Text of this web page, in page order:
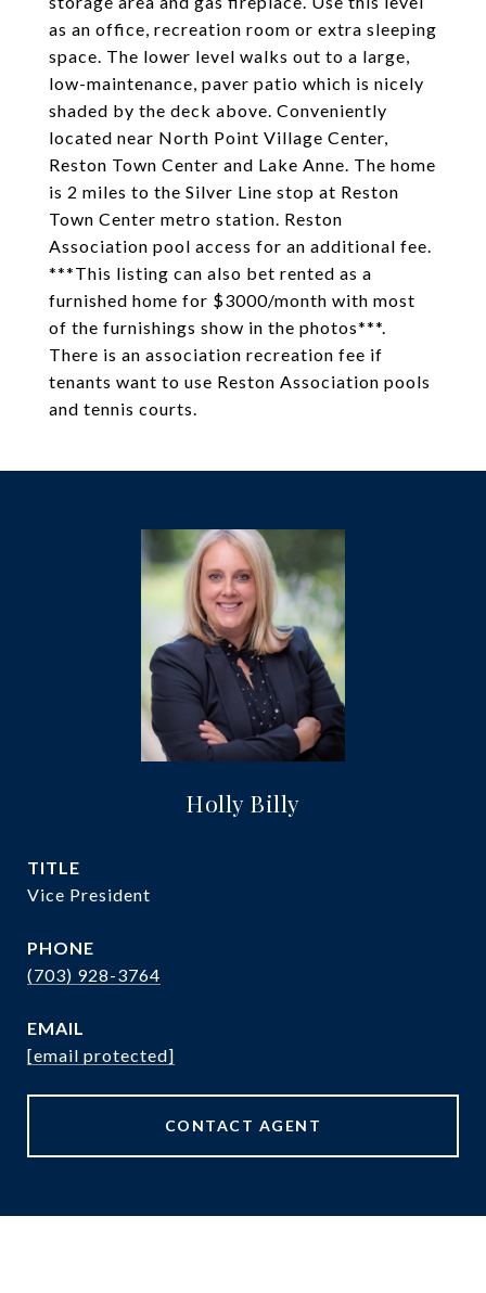
as an office, recreation room or extra sleeping
space. The lower level walks out to a large,
low-maintenance, paver patio which is nicely
shaded by the deck above. Conveniently
located near North Point Village Center,
Reston Town Center and Lake Anne. The home
is 2 miles to the Silver Line stop at Reston
Town Center metro station. Reston
Association pool access for an additional fee.
***This listing can also bet rented as a
furnished home for $3000/month with most
of the furnishings show in the photos***.
There is an association recreation fee if
tenants want to use Reston Association pools
and tennis courts.
Holly Billy
TITLE
Vice President
PHONE
(703) 928-3764
EMAIL
[email protected]
CONTACT AGENT